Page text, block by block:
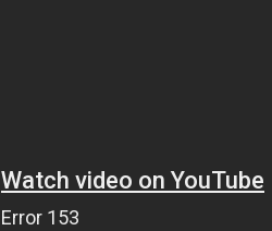
Watch video on YouTube
Error 153